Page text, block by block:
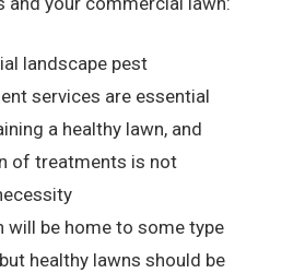
landscape pest
services are essential
a healthy lawn, and
of treatments is not
will be home to some type
healthy lawns should be